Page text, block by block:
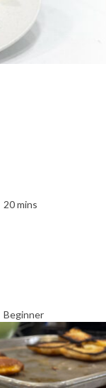
20 mins
Beginner